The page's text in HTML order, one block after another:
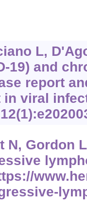
L,
19) and
report
in viral
N, Gordon